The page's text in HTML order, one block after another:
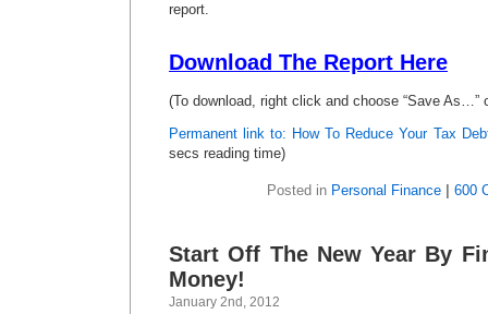
report.
Download The Report Here
(To download, right click and choose “Save As…”
Permanent link to: How To Reduce Your Tax
secs reading time)
Posted in Personal Finance 600
Start Off The New Year By
Money!
January 2nd, 2012